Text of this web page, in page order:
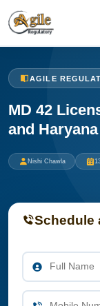
AGILE
MD 42
and Haryana
Nishi Chawla
Schedule